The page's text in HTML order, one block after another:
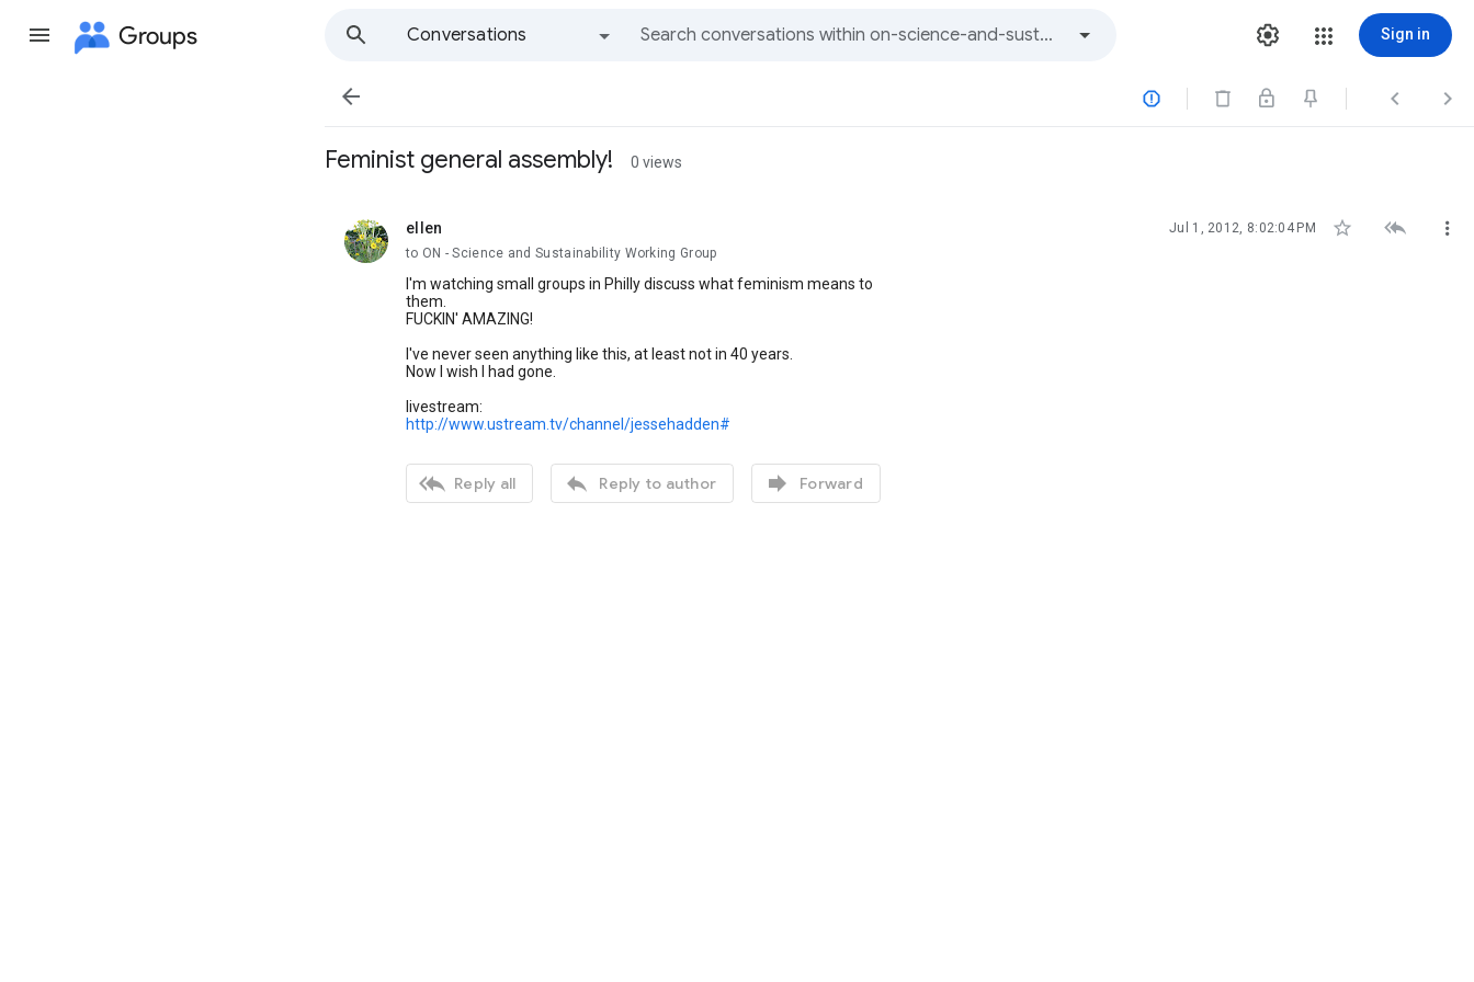
Groups
Conversations
Sign in
   
Feminist general assembly! 0 views
ellen
unread, Jul 1, 2012, 8:02:04 PM   
to ON - Science and Sustainability Working Group
I'm watching small groups in Philly discuss what feminism means to
them.
FUCKIN' AMAZING!
I've never seen anything like this, at least not in 40 years.
Now I wish I had gone.
livestream:
http://www.ustream.tv/channel/jessehadden#
 Reply all  Reply to author  Forward